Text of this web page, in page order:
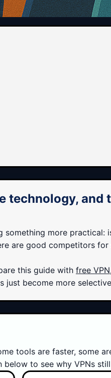
technology,
something more
are good competitors
this guide with free VPN
just become more
tools are faster, some
to see why VPNs